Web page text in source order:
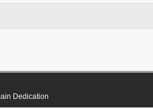
Dedication